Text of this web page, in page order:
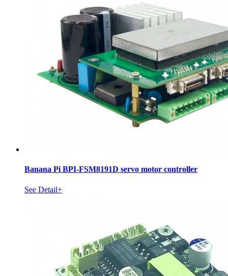
Banana Pi BPI-FSM8191D servo motor controller
See Detail+